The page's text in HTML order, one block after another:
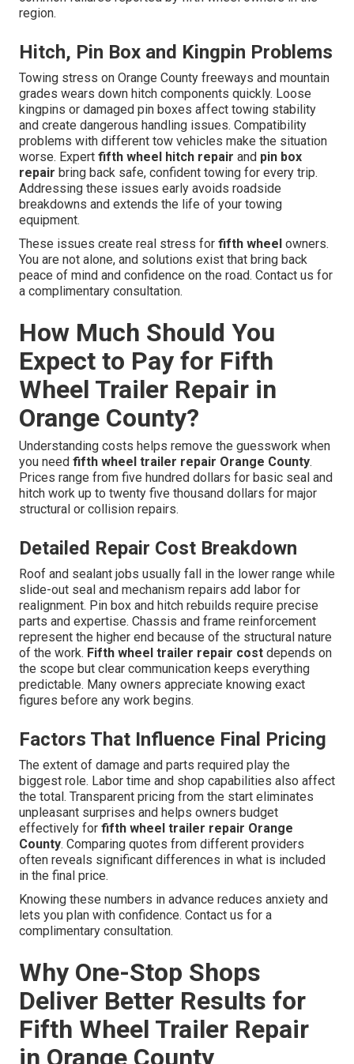
region.
Hitch, Pin Box and Kingpin Problems
Towing stress on Orange County freeways and mountain
grades wears down hitch components quickly. Loose
kingpins or damaged pin boxes affect towing stability
and create dangerous handling issues. Compatibility
problems with different tow vehicles make the situation
worse. Expert fifth wheel hitch repair and pin box
repair bring back safe, confident towing for every trip.
Addressing these issues early avoids roadside
breakdowns and extends the life of your towing
equipment.
These issues create real stress for fifth wheel owners.
You are not alone, and solutions exist that bring back
peace of mind and confidence on the road. Contact us for
a complimentary consultation.
How Much Should You
Expect to Pay for Fifth
Wheel Trailer Repair in
Orange County?
Understanding costs helps remove the guesswork when
you need fifth wheel trailer repair Orange County.
Prices range from five hundred dollars for basic seal and
hitch work up to twenty five thousand dollars for major
structural or collision repairs.
Detailed Repair Cost Breakdown
Roof and sealant jobs usually fall in the lower range while
slide-out seal and mechanism repairs add labor for
realignment. Pin box and hitch rebuilds require precise
parts and expertise. Chassis and frame reinforcement
represent the higher end because of the structural nature
of the work. Fifth wheel trailer repair cost depends on
the scope but clear communication keeps everything
predictable. Many owners appreciate knowing exact
figures before any work begins.
Factors That Influence Final Pricing
The extent of damage and parts required play the
biggest role. Labor time and shop capabilities also affect
the total. Transparent pricing from the start eliminates
unpleasant surprises and helps owners budget
effectively for fifth wheel trailer repair Orange
County. Comparing quotes from different providers
often reveals significant differences in what is included
in the final price.
Knowing these numbers in advance reduces anxiety and
lets you plan with confidence. Contact us for a
complimentary consultation.
Why One-Stop Shops
Deliver Better Results for
Fifth Wheel Trailer Repair
in Orange County